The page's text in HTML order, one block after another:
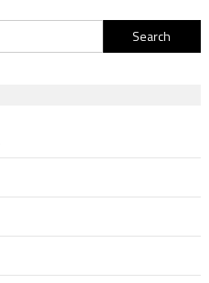
Search
for: